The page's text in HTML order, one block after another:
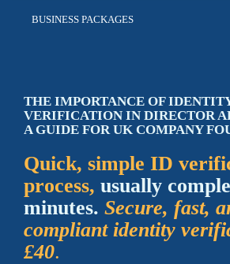
BUSINESS PACKAGES
THE IMPORTANCE OF
VERIFICATION IN DIRECTOR
A GUIDE FOR UK COMPANY
Quick, simple ID
process, usually
minutes. Secure, fast,
compliant identity
£40.